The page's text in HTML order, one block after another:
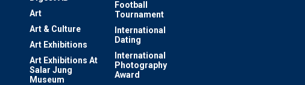
Art
Art & Culture
Art Exhibitions
Art Exhibitions At
Salar Jung
Museum
Football
Tournament
International
Dating
International
Photography
Award